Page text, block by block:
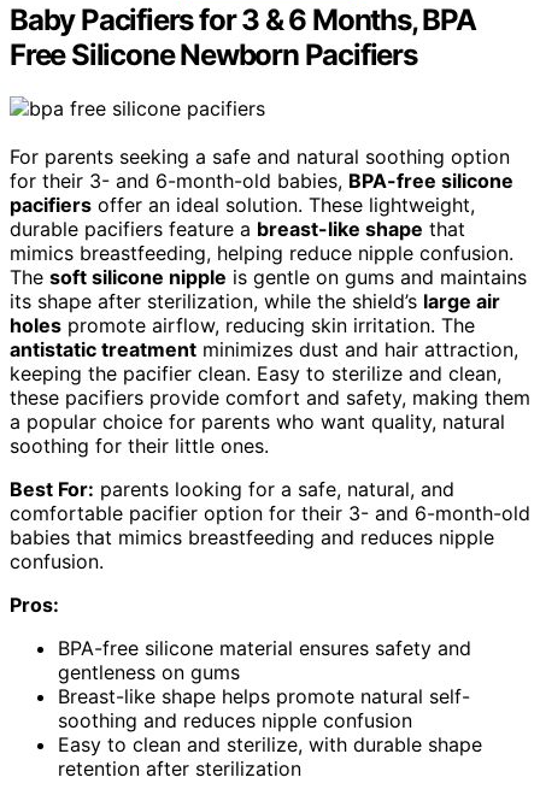
Baby Pacifiers for 3 & 6 Months, BPA
Free Silicone Newborn Pacifiers
For parents seeking a safe and natural soothing option
for their 3- and 6-month-old babies, BPA-free silicone
pacifiers offer an ideal solution. These lightweight,
durable pacifiers feature a breast-like shape that
mimics breastfeeding, helping reduce nipple confusion.
The soft silicone nipple is gentle on gums and maintains
its shape after sterilization, while the shield’s large air
holes promote airflow, reducing skin irritation. The
antistatic treatment minimizes dust and hair attraction,
keeping the pacifier clean. Easy to sterilize and clean,
these pacifiers provide comfort and safety, making them
a popular choice for parents who want quality, natural
soothing for their little ones.
Best For: parents looking for a safe, natural, and
comfortable pacifier option for their 3- and 6-month-old
babies that mimics breastfeeding and reduces nipple
confusion.
Pros:
BPA-free silicone material ensures safety and
gentleness on gums
Breast-like shape helps promote natural self-
soothing and reduces nipple confusion
Easy to clean and sterilize, with durable shape
retention after sterilization